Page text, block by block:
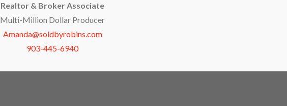
Realtor & Broker Associate
Multi-Million Dollar Producer
Amanda@soldbyrobins.com
903-445-6940